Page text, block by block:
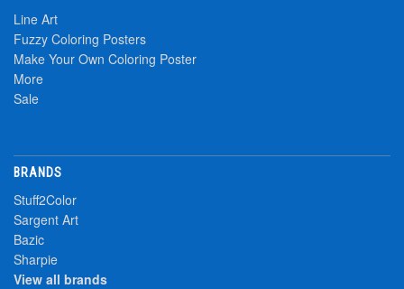
Line Art
Fuzzy Coloring Posters
Make Your Own Coloring Poster
More
Sale
BRANDS
Stuff2Color
Sargent Art
Bazic
Sharpie
View all brands